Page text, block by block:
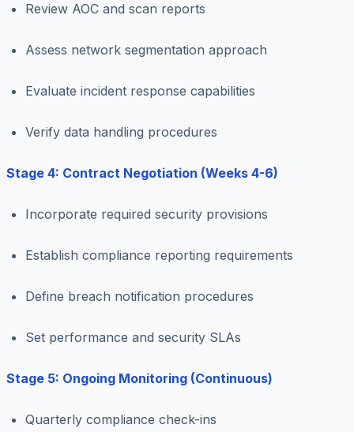
Review AOC and scan reports
Assess network segmentation approach
Evaluate incident response capabilities
Verify data handling procedures
Stage 4: Contract Negotiation (Weeks 4-6)
Incorporate required security provisions
Establish compliance reporting requirements
Define breach notification procedures
Set performance and security SLAs
Stage 5: Ongoing Monitoring (Continuous)
Quarterly compliance check-ins